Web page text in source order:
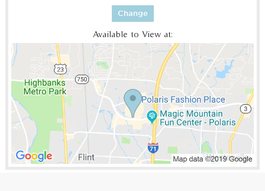
Change
Available to View at: